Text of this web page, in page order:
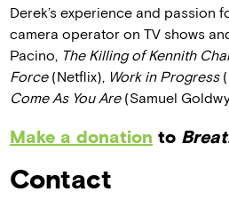
Derek’s experience and passion
camera operator on TV shows
Pacino, The Killing of Kennith
Force(Netflix), Work in Progress
Come As You Are(Samuel
Make a donation to
Contact